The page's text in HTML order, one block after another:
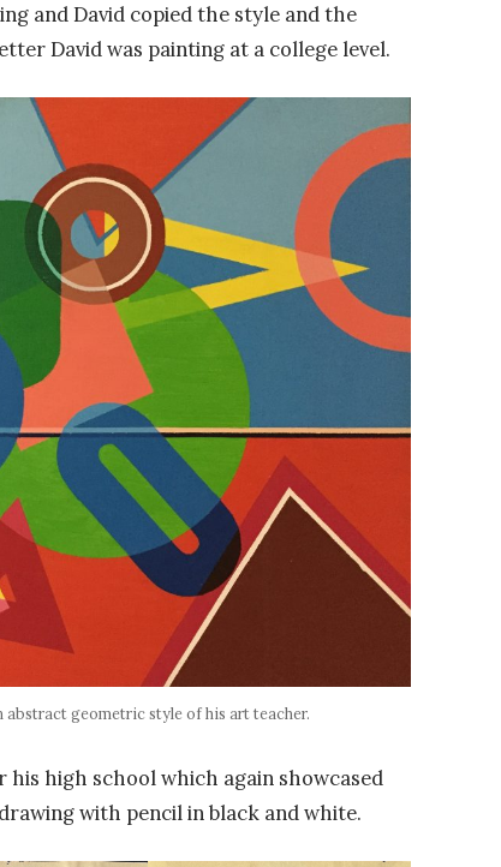
and David copied the style and the
David was painting at a college level.
abstract geometric style of his art teacher.
high school which again showcased
with pencil in black and white.